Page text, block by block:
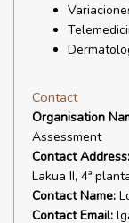
Contact
Organisation
Assessment
Contact Address:
Lakua II, 4ª
Contact Name:
Contact Email: